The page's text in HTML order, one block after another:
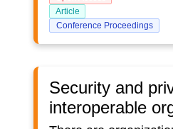
Article
Conference Proceedings
Security and
interoperable